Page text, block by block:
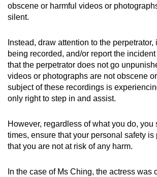
obscene or harmful videos or
silent.
Instead, draw attention to the perpetrator,
being recorded, and/or report the
that the perpetrator does not go
videos or photographs are not obscene
subject of these recordings is
only right to step in and assist.
However, regardless of what you do, you
times, ensure that your personal safety is
that you are not at risk of any harm.
In the case of Ms Ching, the actress was